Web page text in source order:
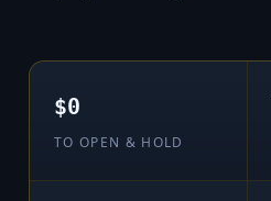
$0
TO OPEN & HOLD